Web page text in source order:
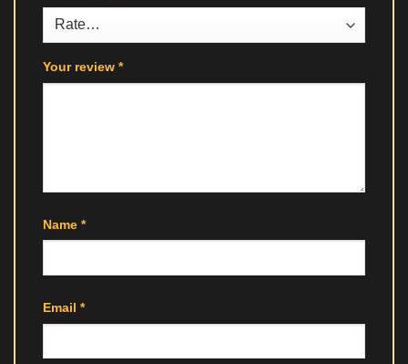
Your review *
Name *
Email *